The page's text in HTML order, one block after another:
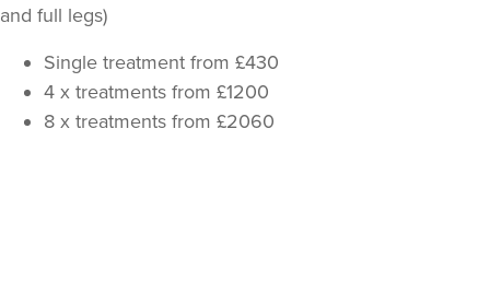
and full legs)
Single treatment from £430
4 x treatments from £1200
8 x treatments from £2060